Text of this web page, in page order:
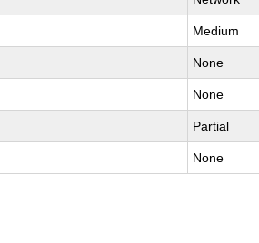
Medium
None
None
Partial
None